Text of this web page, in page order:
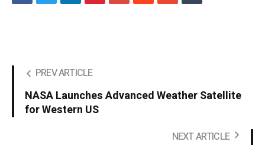
PREV ARTICLE
NASA Launches Advanced Weather Satellite
for Western US
NEXT ARTICLE